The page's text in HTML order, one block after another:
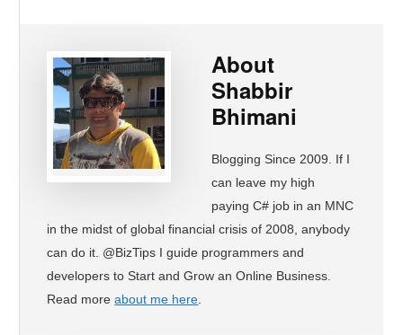
About
Shabbir
Bhimani
Blogging Since 2009. If I
can leave my high
paying C# job in an MNC
in the midst of global financial crisis of 2008, anybody
can do it. @BizTips I guide programmers and
developers to Start and Grow an Online Business.
Read moreabout me here